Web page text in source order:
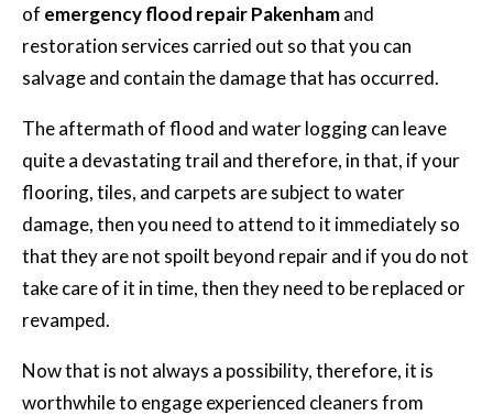
of emergency flood repair Pakenhamand
restoration services carried out so that you can
salvage and contain the damage that has occurred.
The aftermath of flood and water logging can leave
quite a devastating trail and therefore, in that, if your
flooring, tiles, and carpets are subject to water
damage, then you need to attend to it immediately so
that they are not spoilt beyond repair and if you do not
take care of it in time, then they need to be replaced or
revamped.
Now that is not always a possibility, therefore, it is
worthwhile to engage experienced cleaners from